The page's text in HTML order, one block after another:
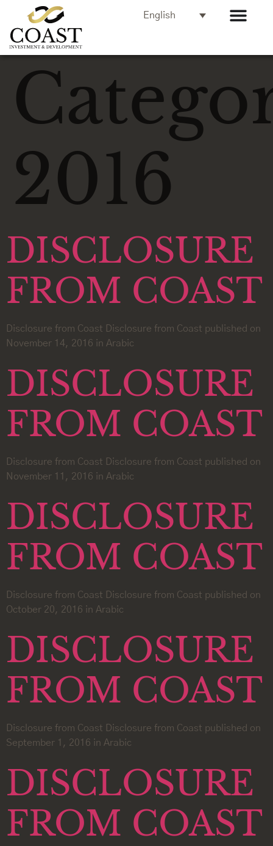
English
2016
DISCLOSURE
FROM COAST
Disclosure from Coast Disclosure from Coast published on
November 14, 2016 in Arabic
DISCLOSURE
FROM COAST
Disclosure from Coast Disclosure from Coast published on
November 11, 2016 in Arabic
DISCLOSURE
FROM COAST
Disclosure from Coast Disclosure from Coast published on
October 20, 2016 in Arabic
DISCLOSURE
FROM COAST
Disclosure from Coast Disclosure from Coast published on
September 1, 2016 in Arabic
DISCLOSURE
FROM COAST